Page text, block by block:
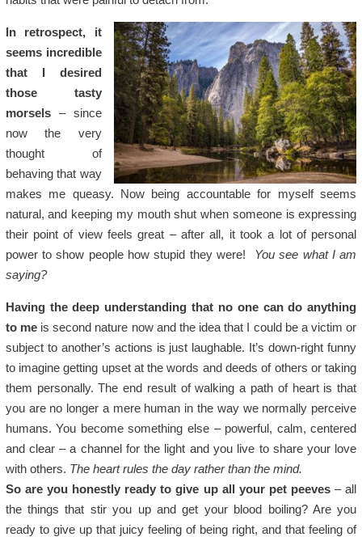
In retrospect, it
seems incredible
that I desired
those tasty
morsels– since
now the very
thought of
behaving that way
makes me queasy. Now being accountable for myself seems
natural, and keeping my mouth shut when someone is expressing
their point of view feels great – after all, it took a lot of personal
power to show people how stupid they were! You see what I am
saying?
Having the deep understanding that no one can do anything
to meis second nature now and the idea that I could be a victim or
subject to another’s actions is just laughable. It’s down-right funny
to imagine getting upset at the words and deeds of others or taking
them personally. The end result of walking a path of heart is that
you are no longer a mere human in the way we normally perceive
humans. You become something else – powerful, calm, centered
and clear – a channel for the light and you live to share your love
with others. The heart rules the day rather than the mind.
So are you honestly ready to give up all your pet peeves – all
the things that stir you up and get your blood boiling? Are you
ready to give up that juicy feeling of being right, and that feeling of